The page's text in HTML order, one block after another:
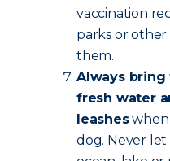
vaccination
parks or
them.
Always
fresh water
leasheswhen
dog. Never